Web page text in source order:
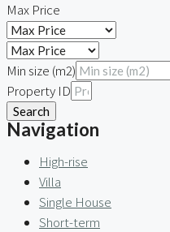
Max Price
Min size (m2)
Property ID
Search
Navigation
High-rise
Villa
Single House
Short-term